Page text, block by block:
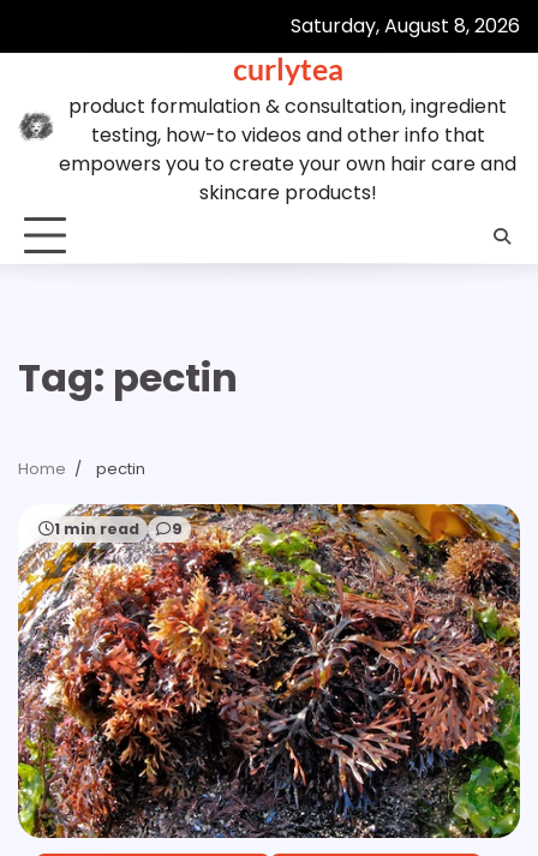
Saturday, August 8, 2026
curlytea
product formulation & consultation, ingredient
testing, how-to videos and other info that
empowers you to create your own hair care and
skincare products!
Tag: pectin
Home pectin
1 min read 9